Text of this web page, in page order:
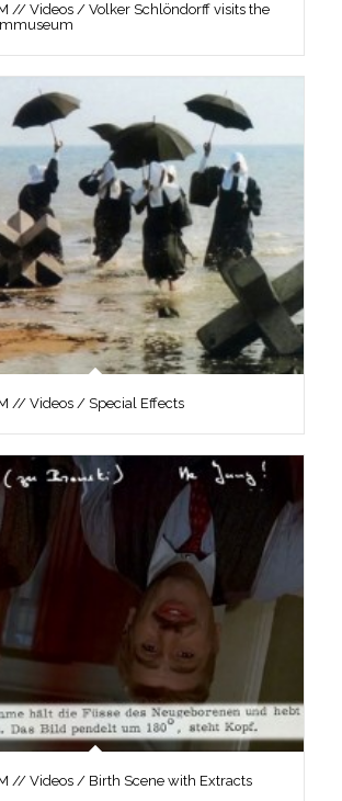
// Videos / Volker Schlöndorff visits the
// Videos / Special Effects
// Videos / Birth Scene with Extracts